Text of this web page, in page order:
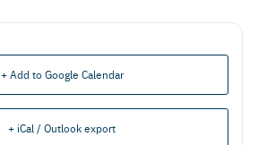
+ Add to Google Calendar
+ iCal / Outlook export